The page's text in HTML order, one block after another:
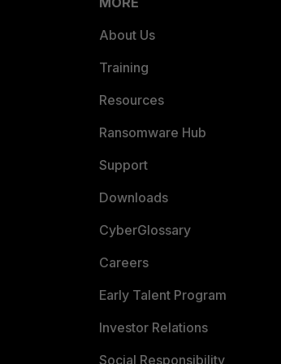
About Us
Training
Resources
Ransomware Hub
Support
Downloads
CyberGlossary
Careers
Early Talent Program
Investor Relations
Social Responsibility